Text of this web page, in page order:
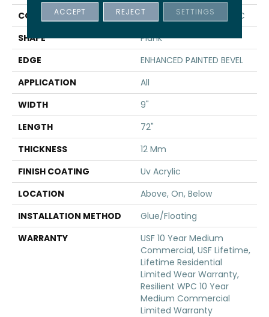
CONSTRUCTION
Coretec Residential WPC
SHAPE
Plank
EDGE
ENHANCED PAINTED BEVEL
APPLICATION
All
WIDTH
9"
LENGTH
72"
THICKNESS
12 Mm
FINISH COATING
Uv Acrylic
LOCATION
Above, On, Below
INSTALLATION METHOD
Glue/Floating
WARRANTY
USF 10 Year Medium
Commercial, USF Lifetime,
Lifetime Residential
Limited Wear Warranty,
Resilient WPC 10 Year
Medium Commercial
Limited Warranty
ACCEPT REJECT SETTINGS